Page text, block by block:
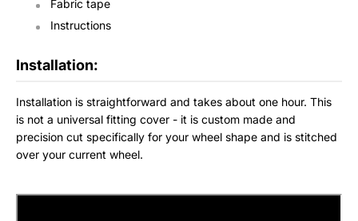
Fabric tape
Instructions
Installation:
Installation is straightforward and takes about one hour. This
is not a universal fitting cover - it is custom made and
precision cut specifically for your wheel shape and is stitched
over your current wheel.